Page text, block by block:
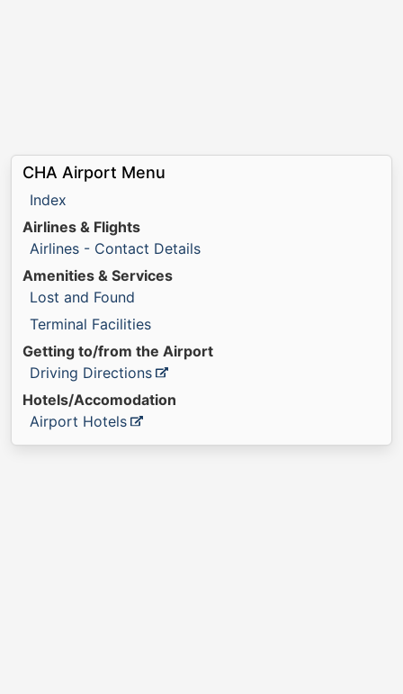
CHA Airport Menu
Index
Airlines & Flights
Airlines - Contact Details
Amenities & Services
Lost and Found
Terminal Facilities
Getting to/from the Airport
Driving Directions
Hotels/Accomodation
Airport Hotels